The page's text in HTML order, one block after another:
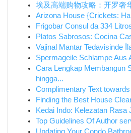
埃及高端购物攻略：开罗奢
Arizona House {Crickets:
Frigobar Consul da 334
Platos Sabrosos: Cocina
Vajinal Mantar Tedavisinde
Spermageile Schlampe Aus
Cara Lengkap Membangun
hingga...
Complimentary Text
Finding the Best House
Kedai Indo: Kelezatan Rasa
Top Guidelines Of Author